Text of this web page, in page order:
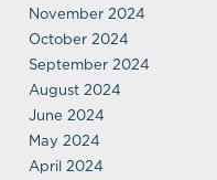
November 2024
October 2024
September 2024
August 2024
June 2024
May 2024
April 2024